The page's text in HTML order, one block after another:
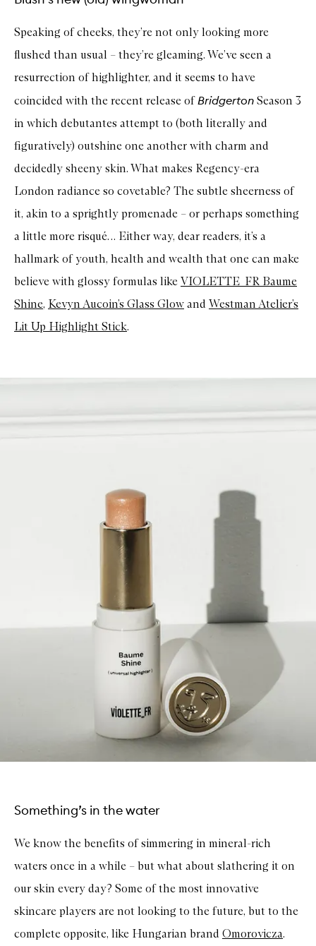
Speaking of cheeks, they’re not only looking more
flushed than usual – they’re gleaming. We’ve seen a
resurrection of highlighter, and it seems to have
coincided with the recent release ofBridgerton Season 3
in which debutantes attempt to (both literally and
figuratively) outshine one another with charm and
decidedly sheeny skin. What makes Regency-era
London radiance so covetable? The subtle sheerness of
it, akin to a sprightly promenade – or perhaps something
a little more risqué… Either way, dear readers, it’s a
hallmark of youth, health and wealth that one can make
believe with glossy formulas like VIOLETTE_FR Baume
Shine, Kevyn Aucoin’s Glass Glow and Westman Atelier’s
Lit Up Highlight Stick.
Something’s in the water
We know the benefits of simmering in mineral-rich
waters once in a while – but what about slathering it on
our skin every day? Some of the most innovative
skincare players are not looking to the future, but to the
complete opposite, like Hungarian brand Omorovicza.